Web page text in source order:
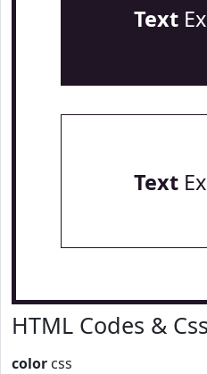
Text
Text
HTML Codes & Css
color css